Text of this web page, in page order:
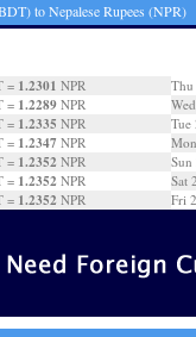
to Nepalese Rupees (NPR)
= 1.2301 NPR
= 1.2289NPR
= 1.2335 NPR
= 1.2347 NPR
= 1.2352 NPR
= 1.2352 NPR
= 1.2352 NPR
Tue
Sat
Fri